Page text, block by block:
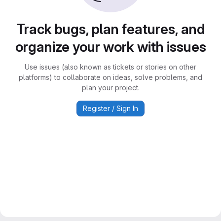
Track bugs, plan features, and
organize your work with issues
Use issues (also known as tickets or stories on other
platforms) to collaborate on ideas, solve problems, and
plan your project.
Register / Sign In